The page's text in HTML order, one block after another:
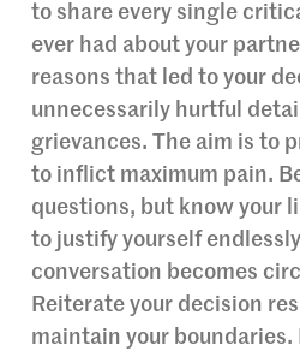
to share every single
ever had about your
reasons that led to your
unnecessarily hurtful
grievances. The aim is to
to inflict maximum pain.
questions, but know your
to justify yourself
conversation becomes
Reiterate your decision
maintain your boundaries.